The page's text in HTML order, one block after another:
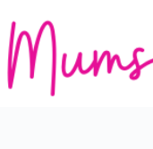
content